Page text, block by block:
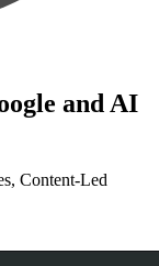
and AI
Content-Led